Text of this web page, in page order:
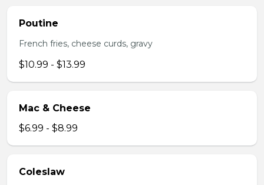
Poutine
French fries, cheese curds, gravy
$10.99 - $13.99
Mac & Cheese
$6.99 - $8.99
Coleslaw